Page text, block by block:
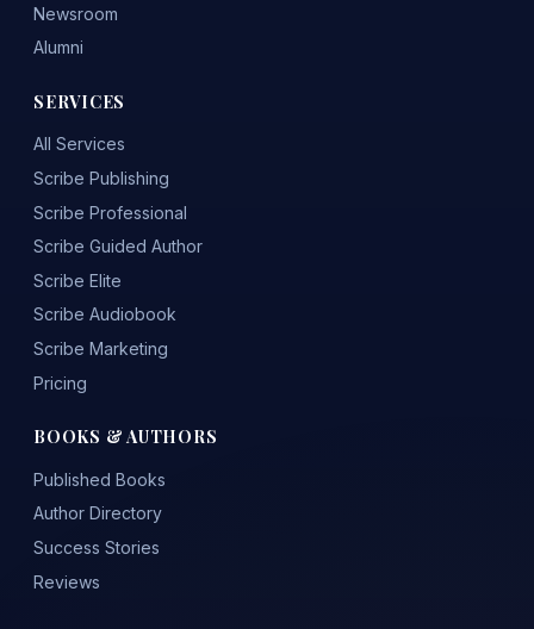
Newsroom
Alumni
SERVICES
All Services
Scribe Publishing
Scribe Professional
Scribe Guided Author
Scribe Elite
Scribe Audiobook
Scribe Marketing
Pricing
BOOKS & AUTHORS
Published Books
Author Directory
Success Stories
Reviews